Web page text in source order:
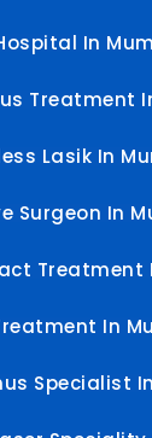
In
Treatment
Lasik In
Surgeon In
Treatment
In
Specialist